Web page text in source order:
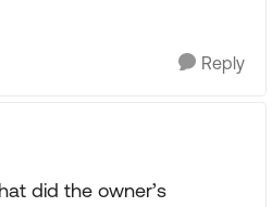
Reply
did the owner’s